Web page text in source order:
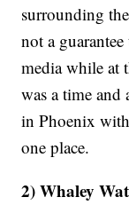
surrounding
not a
media while at
was a time
in Phoenix
one place.
2) Whaley